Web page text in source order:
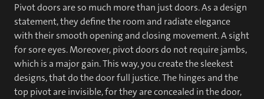
Pivot doors are so much more than just doors. As a design
statement, they define the room and radiate elegance
with their smooth opening and closing movement. A sight
for sore eyes. Moreover, pivot doors do not require jambs,
which is a major gain. This way, you create the sleekest
designs, that do the door full justice. The hinges and the
top pivot are invisible, for they are concealed in the door,